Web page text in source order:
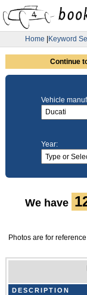
Home Keyword
Continue
Vehicle
Year:
We have
Photos are for
DESCRIPTION